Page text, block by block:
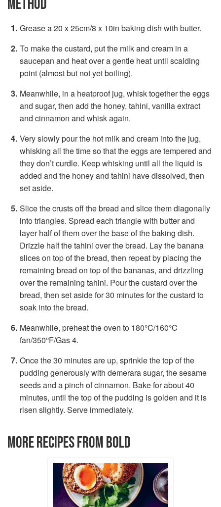
METHOD
Grease a 20 x 25cm/8 x 10in baking dish with butter.
To make the custard, put the milk and cream in a
saucepan and heat over a gentle heat until scalding
point (almost but not yet boiling).
Meanwhile, in a heatproof jug, whisk together the eggs
and sugar, then add the honey, tahini, vanilla extract
and cinnamon and whisk again.
Very slowly pour the hot milk and cream into the jug,
whisking all the time so that the eggs are tempered and
they don’t curdle. Keep whisking until all the liquid is
added and the honey and tahini have dissolved, then
set aside.
Slice the crusts off the bread and slice them diagonally
into triangles. Spread each triangle with butter and
layer half of them over the base of the baking dish.
Drizzle half the tahini over the bread. Lay the banana
slices on top of the bread, then repeat by placing the
remaining bread on top of the bananas, and drizzling
over the remaining tahini. Pour the custard over the
bread, then set aside for 30 minutes for the custard to
soak into the bread.
Meanwhile, preheat the oven to 180°C/160°C
fan/350°F/Gas 4.
Once the 30 minutes are up, sprinkle the top of the
pudding generously with demerara sugar, the sesame
seeds and a pinch of cinnamon. Bake for about 40
minutes, until the top of the pudding is golden and it is
risen slightly. Serve immediately.
MORE RECIPES FROM BOLD